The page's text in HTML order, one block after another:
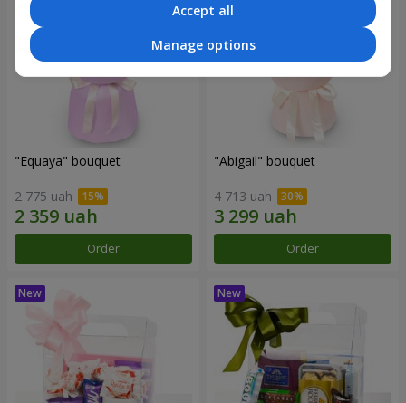
"Equaya" bouquet
2 775 uah
Order
"Abigail" bouquet
4 713 uah
Order
Accept all
Manage options